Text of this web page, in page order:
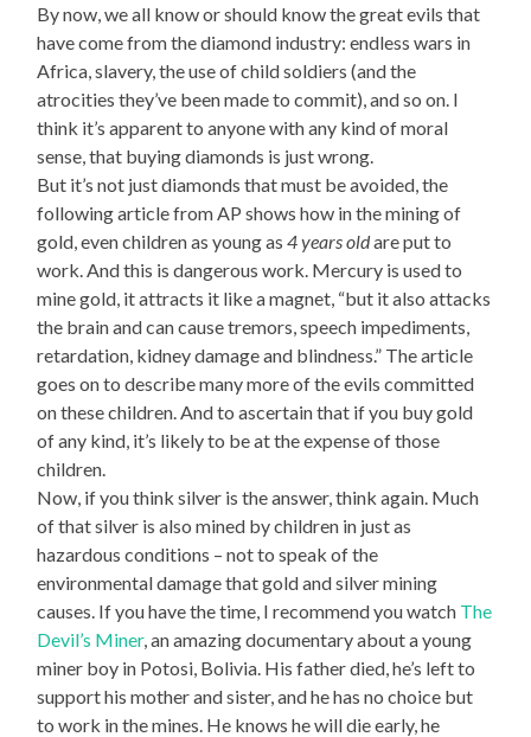
By now, we all know or should know the great evils that
have come from the diamond industry: endless wars in
Africa, slavery, the use of child soldiers (and the
atrocities they’ve been made to commit), and so on. I
think it’s apparent to anyone with any kind of moral
sense, that buying diamonds is just wrong.
But it’s not just diamonds that must be avoided, the
following article from AP shows how in the mining of
gold, even children as young as4 years oldare put to
work. And this is dangerous work. Mercury is used to
mine gold, it attracts it like a magnet, “but it also attacks
the brain and can cause tremors, speech impediments,
retardation, kidney damage and blindness.” The article
goes on to describe many more of the evils committed
on these children. And to ascertain that if you buy gold
of any kind, it’s likely to be at the expense of those
children.
Now, if you think silver is the answer, think again. Much
of that silver is also mined by children in just as
hazardous conditions – not to speak of the
environmental damage that gold and silver mining
causes. If you have the time, I recommend you watch The
Devil’s Miner, an amazing documentary about a young
miner boy in Potosi, Bolivia. His father died, he’s left to
support his mother and sister, and he has no choice but
to work in the mines. He knows he will die early, he